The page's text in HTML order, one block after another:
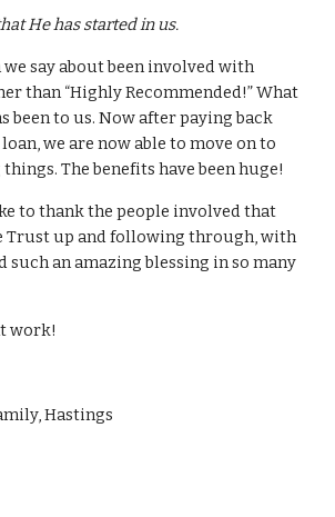
He has started in us.
say about been involved with
than “Highly Recommended!” What
been to us. Now after paying back
we are now able to move on to
The benefits have been huge!
to thank the people involved that
Trust up and following through, with
such an amazing blessing in so many
work!
Hastings